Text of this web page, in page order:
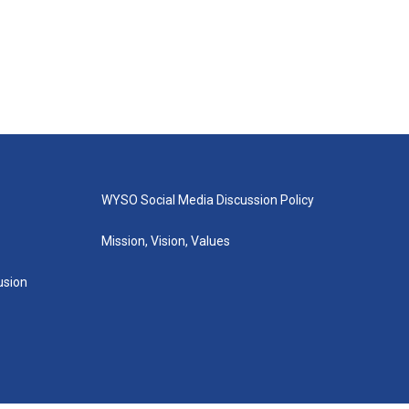
WYSO Social Media Discussion Policy
Mission, Vision, Values